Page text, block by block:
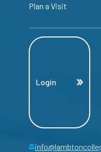
Plan a Visit
Login